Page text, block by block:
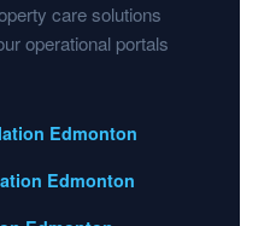
care solutions
operational portals
Edmonton
Edmonton